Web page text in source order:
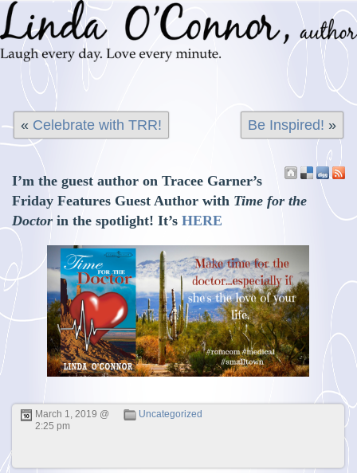
« Celebrate with TRR! Be Inspired! »
I’m the guest author on Tracee Garner’s
Friday Features Guest Author with Time for the
Doctor in the spotlight! It’sHERE
March 1, 2019 @
2:25 pm
Uncategorized